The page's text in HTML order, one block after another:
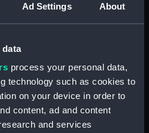
Ad Settings About
data
process your personal data,
technology such as cookies to
on your device in order to
content, ad and content
and services
on the weapon.
License an image